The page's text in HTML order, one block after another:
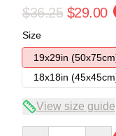
$36.25 $29.00
Size
19x29in
18x18in
View size guide